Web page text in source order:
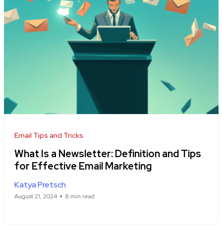
Email Tips and Tricks
What Is a Newsletter: Definition and Tips
for Effective Email Marketing
Katya Pretsch
August 21, 2024 8 min read